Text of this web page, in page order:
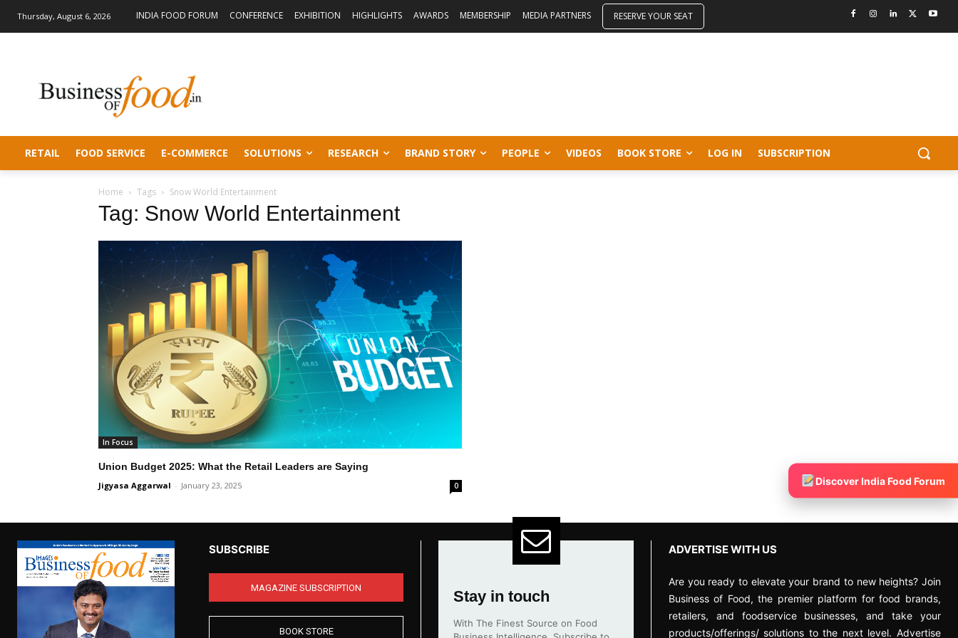
Thursday, August 6, 2026 INDIA FOOD FORUM CONFERENCE EXHIBITION HIGHLIGHTS AWARDS MEMBERSHIP MEDIA PARTNERS RESERVE YOUR SEAT
RETAIL FOOD SERVICE E-COMMERCE SOLUTIONS RESEARCH BRAND STORY PEOPLE VIDEOS BOOK STORE LOG IN SUBSCRIPTION
Home Tags Snow World Entertainment
Tag: Snow World Entertainment
In Focus
Union Budget 2025: What the Retail Leaders are Saying
Jigyasa Aggarwal - January 23, 2025 0
SUBSCRIBE
MAGAZINE SUBSCRIPTION
BOOK STORE
Stay in touch
With The Finest Source on Food
ADVERTISE WITH US
Are you ready to elevate your brand to new heights? Join
Business of Food, the premier platform for food brands,
retailers, and foodservice businesses, and take your
products/offerings/ solutions to the next level. Advertise
Discover India Food Forum